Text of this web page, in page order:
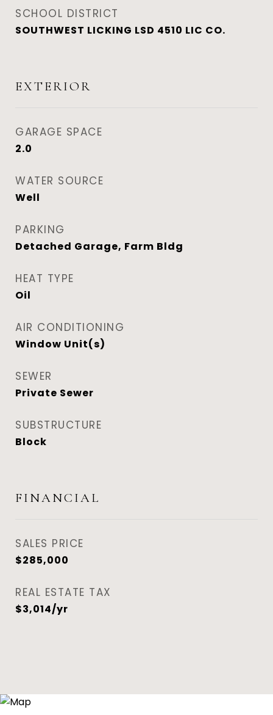
SCHOOL DISTRICT
SOUTHWEST LICKING LSD 4510 LIC CO.
EXTERIOR
GARAGE SPACE
2.0
WATER SOURCE
Well
PARKING
Detached Garage, Farm Bldg
HEAT TYPE
Oil
AIR CONDITIONING
Window Unit(s)
SEWER
Private Sewer
SUBSTRUCTURE
Block
FINANCIAL
SALES PRICE
$285,000
REAL ESTATE TAX
$3,014/yr